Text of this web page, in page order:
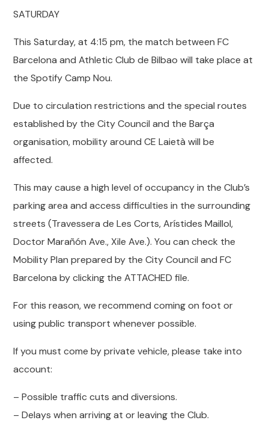
SATURDAY
This Saturday, at 4:15 pm, the match between FC
Barcelona and Athletic Club de Bilbao will take place at
the Spotify Camp Nou.
Due to circulation restrictions and the special routes
established by the City Council and the Barça
organisation, mobility around CE Laietà will be
affected.
This may cause a high level of occupancy in the Club’s
parking area and access difficulties in the surrounding
streets (Travessera de Les Corts, Arístides Maillol,
Doctor Marañón Ave., Xile Ave.). You can check the
Mobility Plan prepared by the City Council and FC
Barcelona by clicking the ATTACHED file.
For this reason, we recommend coming on foot or
using public transport whenever possible.
If you must come by private vehicle, please take into
account:
– Possible traffic cuts and diversions.
– Delays when arriving at or leaving the Club.